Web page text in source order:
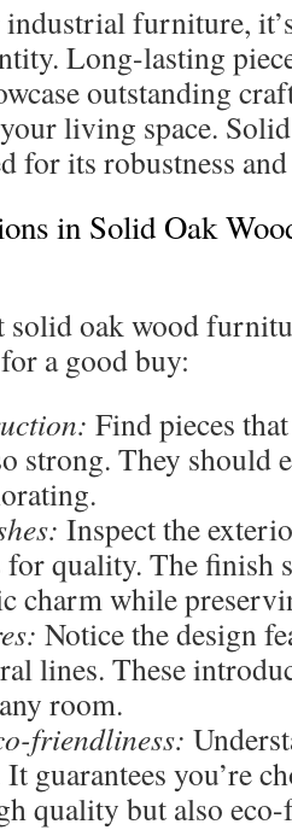
furniture,
Long-lasting
outstanding
living space.
for its robustness
in Solid Oak
oak wood
a good buy:
Find pieces
strong. They should
Inspect the
for quality. The finish
charm while
Notice the design
lines. These
room.
friendliness:
guarantees you’re
quality but also